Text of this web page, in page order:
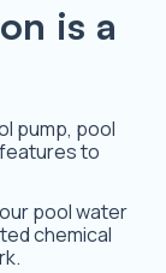
is a
pump, pool
to
pool water
chemical